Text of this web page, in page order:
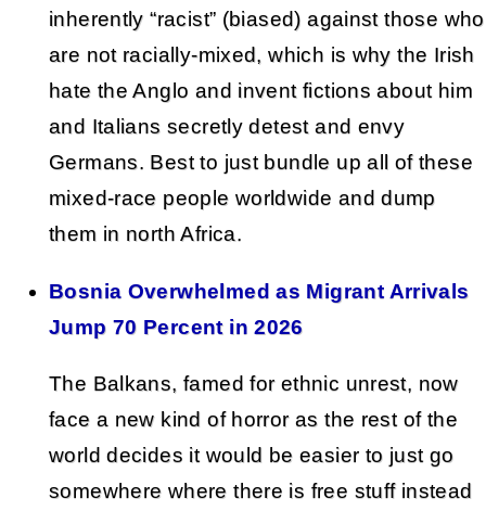
inherently “racist” (biased) against those who
are not racially-mixed, which is why the Irish
hate the Anglo and invent fictions about him
and Italians secretly detest and envy
Germans. Best to just bundle up all of these
mixed-race people worldwide and dump
them in north Africa.
Bosnia Overwhelmed as Migrant Arrivals
Jump 70 Percent in 2026
The Balkans, famed for ethnic unrest, now
face a new kind of horror as the rest of the
world decides it would be easier to just go
somewhere where there is free stuff instead